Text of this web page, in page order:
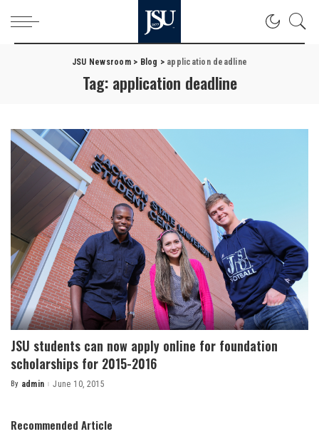
JSU Newsroom> Blog > application deadline
Tag: application deadline
JSU students can now apply online for foundation
scholarships for 2015-2016
Posted
By admin June 10, 2015
Recommended Article